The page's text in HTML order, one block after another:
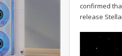
confirmed
release